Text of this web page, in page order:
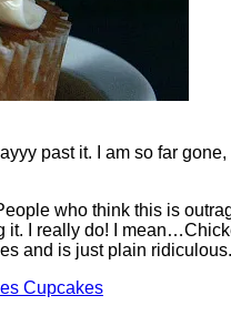
past it. I am so far gone,
who think this is
it. I really do! I
and is just plain
Cupcakes